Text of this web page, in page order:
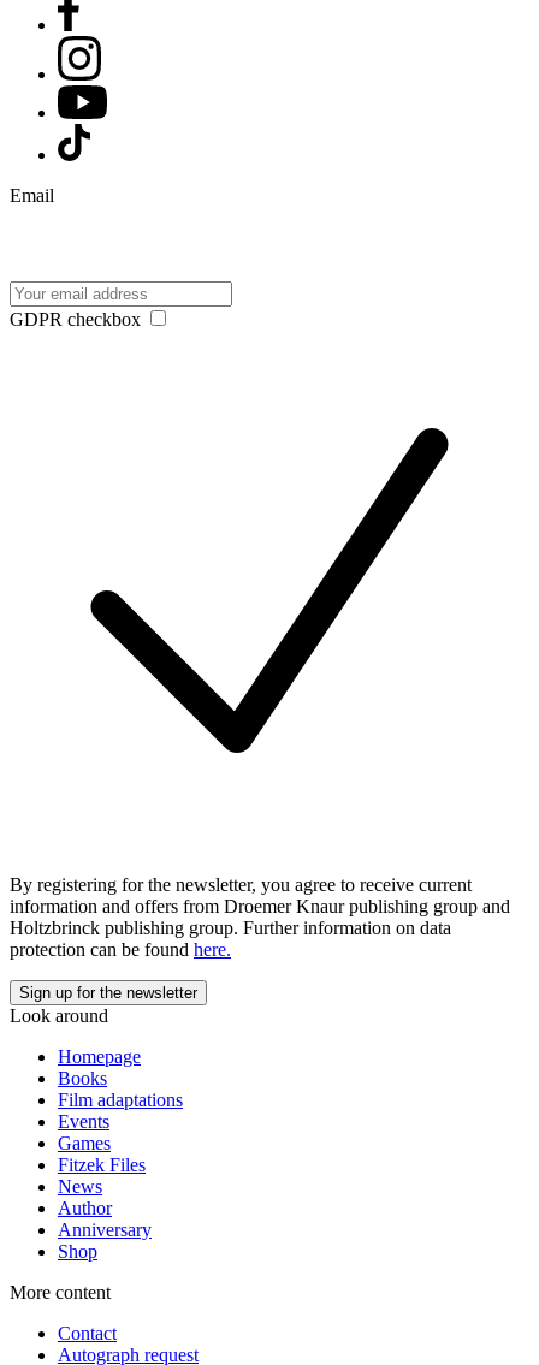
Email
GDPR checkbox
By registering for the newsletter, you agree to receive current
information and offers from Droemer Knaur publishing group and
Holtzbrinck publishing group. Further information on data
protection can be found here.
Look around
Homepage
Books
Film adaptations
Events
Games
Fitzek Files
News
Author
Anniversary
Shop
More content
Contact
Autograph request